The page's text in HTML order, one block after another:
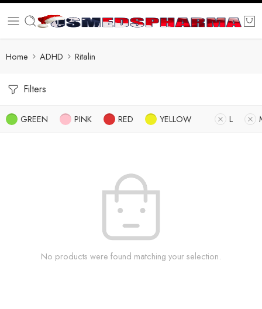
Home ADHD Ritalin
Filters
GREEN PINK RED YELLOW L
No products were found matching your selection.